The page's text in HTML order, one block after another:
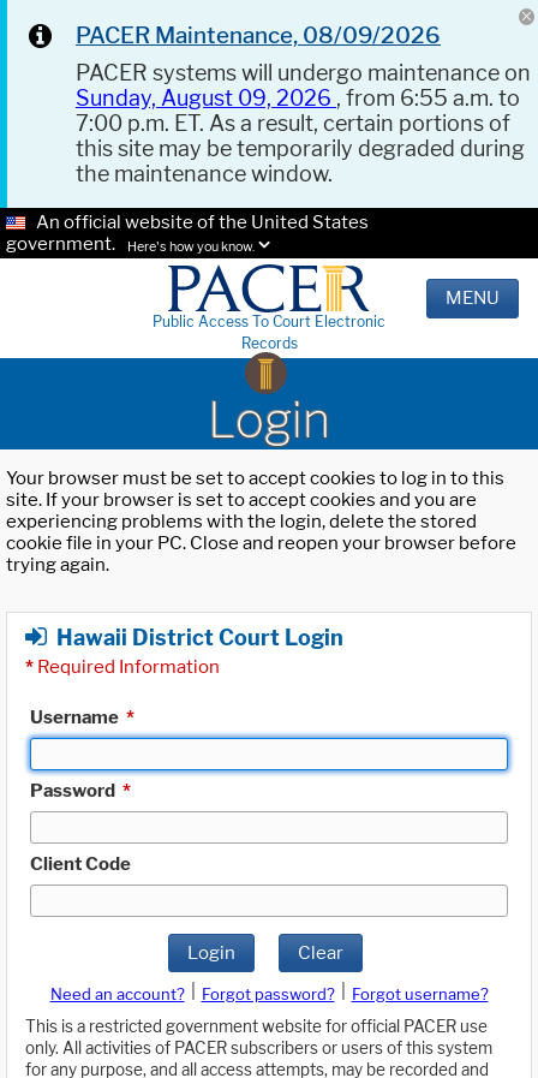
PACER Maintenance, 08/09/2026
PACER systems will undergo maintenance on
Sunday, August 09, 2026 , from 6:55 a.m. to
7:00 p.m. ET. As a result, certain portions of
this site may be temporarily degraded during
the maintenance window.
An official website of the United States
government.
Here's how you know.
Public Access To Court Electronic
Records
MENU
Login
Your browser must be set to accept cookies to log in to this
site. If your browser is set to accept cookies and you are
experiencing problems with the login, delete the stored
cookie file in your PC. Close and reopen your browser before
trying again.
Hawaii District Court Login
* Required Information
Username *
Password *
Client Code
Login Clear
Need an account? Forgot password?
Forgot username?
This is a restricted government website for official PACER use
only. All activities of PACER subscribers or users of this system
for any purpose, and all access attempts, may be recorded and